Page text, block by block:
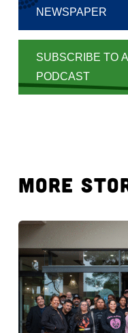
NEWSPAPER
SUBSCRIBE TO
PODCAST
MORE